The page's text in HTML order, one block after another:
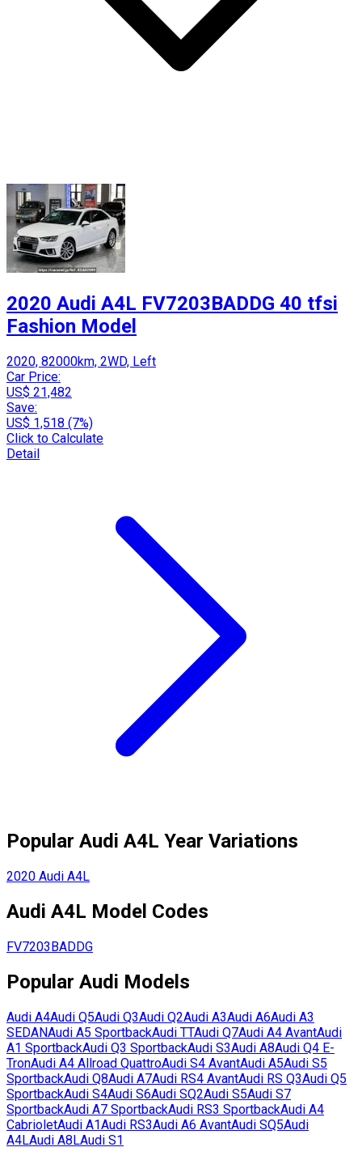
2020 Audi A4L FV7203BADDG 40 tfsi
Fashion Model
2020, 82000km, 2WD, Left
Car Price:
US$ 21,482
Save:
US$ 1,518 (7%)
Click to Calculate
Detail
Popular Audi A4L Year Variations
2020 Audi A4L
Audi A4L Model Codes
FV7203BADDG
Popular Audi Models
Audi A4Audi Q5Audi Q3Audi Q2Audi A3Audi A6Audi A3
SEDANAudi A5 SportbackAudi TTAudi Q7Audi A4 AvantAudi
A1 SportbackAudi Q3 SportbackAudi S3Audi A8Audi Q4 E-
TronAudi A4 Allroad QuattroAudi S4 AvantAudi A5Audi S5
SportbackAudi Q8Audi A7Audi RS4 AvantAudi RS Q3Audi Q5
SportbackAudi S4Audi S6Audi SQ2Audi S5Audi S7
SportbackAudi A7 SportbackAudi RS3 SportbackAudi A4
CabrioletAudi A1Audi RS3Audi A6 AvantAudi SQ5Audi
A4LAudi A8LAudi S1